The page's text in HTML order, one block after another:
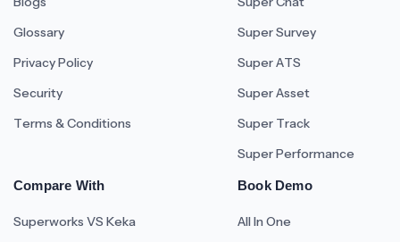
Glossary
Privacy Policy
Security
Terms & Conditions
Super Survey
Super ATS
Super Asset
Super Track
Super Performance
Compare With
Superworks VS Keka
Book Demo
All In One